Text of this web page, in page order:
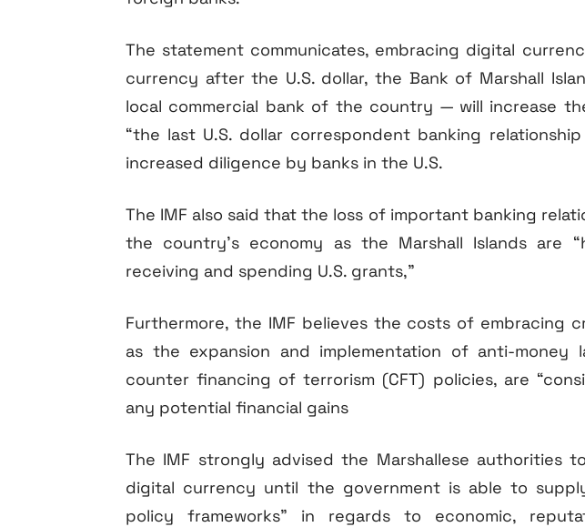
The statement communicates, embracing digital
currency after the U.S. dollar, the Bank of Marshall
local commercial bank of the country — will increase
“the last U.S. dollar correspondent banking
increased diligence by banks in the U.S.
The IMF also said that the loss of important banking
the country’s economy as the Marshall Islands are
receiving and spending U.S. grants,”
Furthermore, the IMF believes the costs of embracing
as the expansion and implementation of anti-money
counter financing of terrorism (CFT) policies, are
any potential financial gains
The IMF strongly advised the Marshallese authorities
digital currency until the government is able to
policy frameworks” in regards to economic,